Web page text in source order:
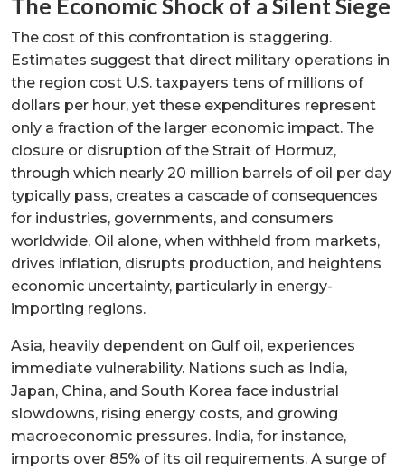
The Economic Shock of a Silent Siege
The cost of this confrontation is staggering.
Estimates suggest that direct military operations in
the region cost U.S. taxpayers tens of millions of
dollars per hour, yet these expenditures represent
only a fraction of the larger economic impact. The
closure or disruption of the Strait of Hormuz,
through which nearly 20 million barrels of oil per day
typically pass, creates a cascade of consequences
for industries, governments, and consumers
worldwide. Oil alone, when withheld from markets,
drives inflation, disrupts production, and heightens
economic uncertainty, particularly in energy-
importing regions.
Asia, heavily dependent on Gulf oil, experiences
immediate vulnerability. Nations such as India,
Japan, China, and South Korea face industrial
slowdowns, rising energy costs, and growing
macroeconomic pressures. India, for instance,
imports over 85% of its oil requirements. A surge of